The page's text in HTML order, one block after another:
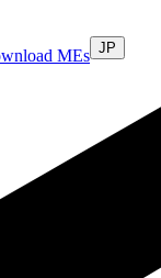
MEs JP